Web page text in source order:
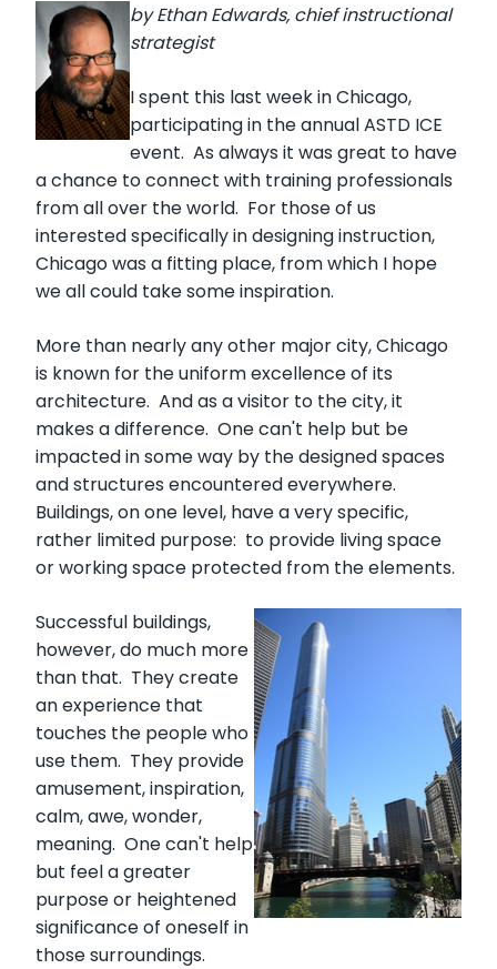
by Ethan Edwards, chief instructional
strategist
I spent this last week in Chicago,
participating in the annual ASTD ICE
event. As always it was great to have
a chance to connect with training professionals
from all over the world. For those of us
interested specifically in designing instruction,
Chicago was a fitting place, from which I hope
we all could take some inspiration.
More than nearly any other major city, Chicago
is known for the uniform excellence of its
architecture. And as a visitor to the city, it
makes a difference. One can't help but be
impacted in some way by the designed spaces
and structures encountered everywhere.
Buildings, on one level, have a very specific,
rather limited purpose: to provide living space
or working space protected from the elements.
Successful buildings,
however, do much more
than that. They create
an experience that
touches the people who
use them. They provide
amusement, inspiration,
calm, awe, wonder,
meaning. One can't help
but feel a greater
purpose or heightened
significance of oneself in
those surroundings.